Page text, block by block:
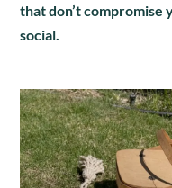
that don’t compromise
social.